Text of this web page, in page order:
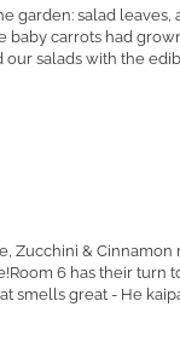
garden: salad
carrots had
salads with the
Zucchini &
6 has their
smells great - He